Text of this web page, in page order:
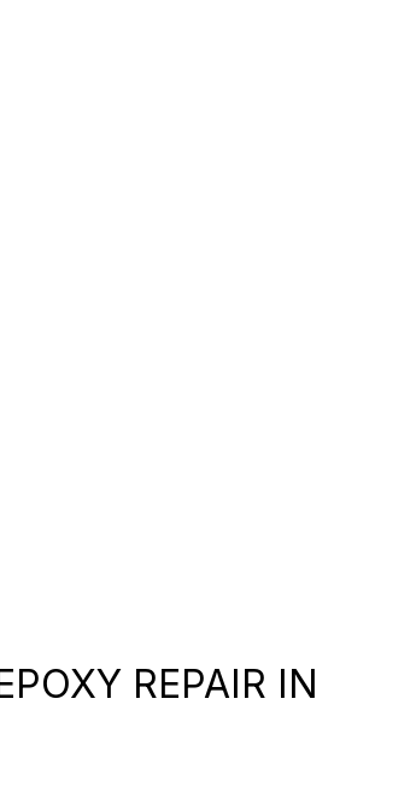
REPAIR IN